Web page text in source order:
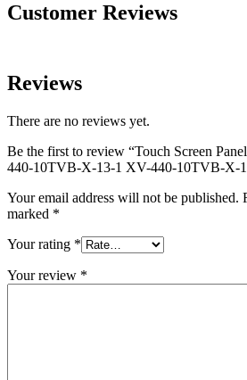
Customer Reviews
Reviews
There are no reviews yet.
Be the first to review “Touch Screen
440-10TVB-X-13-1 XV-440-10TVB-X-
Your email address will not be published.
marked *
Your rating *
Your review *